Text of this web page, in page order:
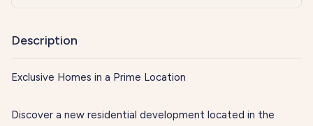
Description
Exclusive Homes in a Prime Location
Discover a new residential development located in the